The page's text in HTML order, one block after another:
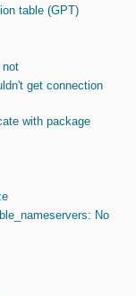
table (GPT)
get connection
with package
No